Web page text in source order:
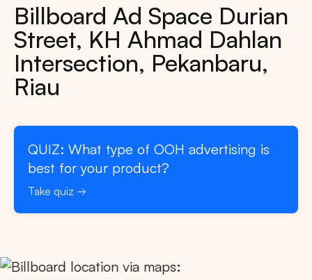
Billboard Ad Space Durian
Street, KH Ahmad Dahlan
Intersection, Pekanbaru,
Riau
QUIZ: What type of OOH advertising is
best for your product?
Take quiz